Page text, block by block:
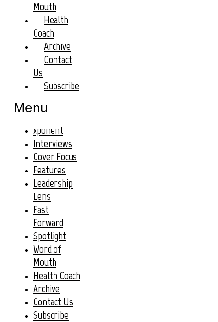
Mouth
Health
Coach
Archive
Contact
Us
Subscribe
Menu
xponent
Interviews
Cover Focus
Features
Leadership
Lens
Fast
Forward
Spotlight
Word of
Mouth
Health Coach
Archive
Contact Us
Subscribe